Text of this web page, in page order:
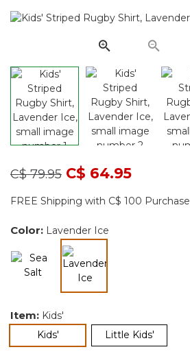
Price reduced from
C$ 79.95toC$ 64.95
FREE Shipping with C$ 100 Purchase
Color: Lavender Ice
selected
Item: Kids'
Kids'selected Little Kids'